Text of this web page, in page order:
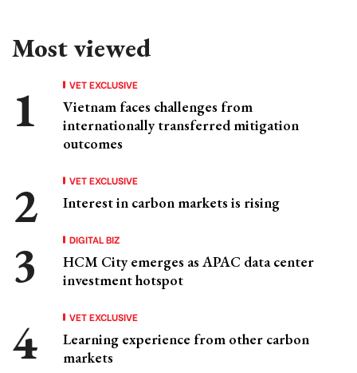
Most viewed
VET EXCLUSIVE
Vietnam faces challenges from
internationally transferred mitigation
outcomes
VET EXCLUSIVE
Interest in carbon markets is rising
DIGITAL BIZ
HCM City emerges as APAC data center
investment hotspot
VET EXCLUSIVE
Learning experience from other carbon
markets